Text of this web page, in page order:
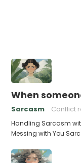
When
Sarcasm Conflict
Handling Sarcasm
Messing with You